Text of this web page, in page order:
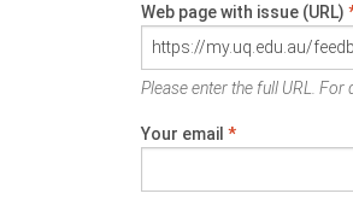
Web page with issue (URL)
Please enter the full URL.
Your email *